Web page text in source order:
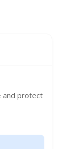
and protect